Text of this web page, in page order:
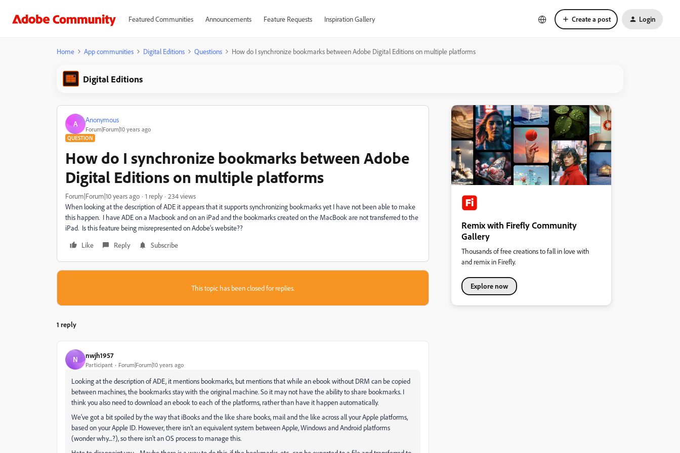
Featured Communities Announcements Feature Requests Inspiration Gallery Create a post Login
Home App communities Digital Editions Questions How do I synchronize bookmarks between Adobe Digital Editions on multiple platforms
Digital Editions
A Anonymous
Forum|Forum|10 years ago
QUESTION
How do I synchronize bookmarks between Adobe
Digital Editions on multiple platforms
Forum|Forum|10 years ago 1 reply
234 views
When looking at the description of ADE it appears that it supports synchronizing bookmarks yet I have not been able to make
this happen. I have ADE on a Macbook and on an iPad and the bookmarks created on the MacBook are not transferred to the
iPad. Is this feature being misrepresented on Adobe's website??
Like
Reply Subscribe
This topic has been closed for replies.
1 reply
N nwjh1957
Participant Forum|Forum|10 years ago
Looking at the description of ADE, it mentions bookmarks, but mentions that while an ebook without DRM can be copied
between machines, the bookmarks stay with the original machine. So it may not have the ability to share bookmarks. I
think you also need to download an ebook to each of the platforms, rather than have it happen automatically.
We've got a bit spoiled by the way that iBooks and the like share books, mail and the like across all your Apple platforms,
based on your Apple ID. However, there isn't an equivalent system between Apple, Windows and Android platforms
(wonder why....?), so there isn't an OS process to manage this.
Remix with Firefly Community
Gallery
Thousands of free creations to fall in love with
and remix in Firefly.
Explore now